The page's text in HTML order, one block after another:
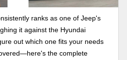
ranks as one of Jeep's
it against the Hyundai
out which one fits your needs
the complete